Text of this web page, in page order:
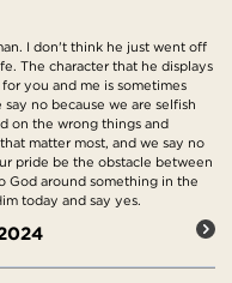
I don't think he just went off
The character that he displays
you and me is sometimes
no because we are selfish
on the wrong things and
matter most, and we say no
pride be the obstacle between
God around something in the
today and say yes.